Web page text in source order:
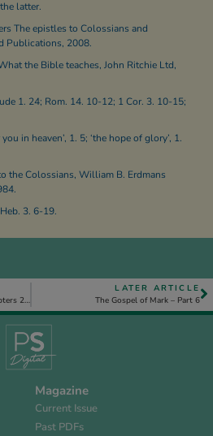
latter.
The epistles to Colossians and
Publications, 2008.
the Bible teaches, John Ritchie Ltd,
1. 24; Rom. 14. 10-12; 1 Cor. 3. 10-15;
in heaven’, 1. 5; ‘the hope of glory’, 1.
the Colossians, William B. Erdmans
3. 6-19.
The Chronology of Revelation – Chapters 21 and 22 – Part 1
LATER ARTICLE
The Gospel of Mark – Part 6
Magazine
Current Issue
Past PDFs